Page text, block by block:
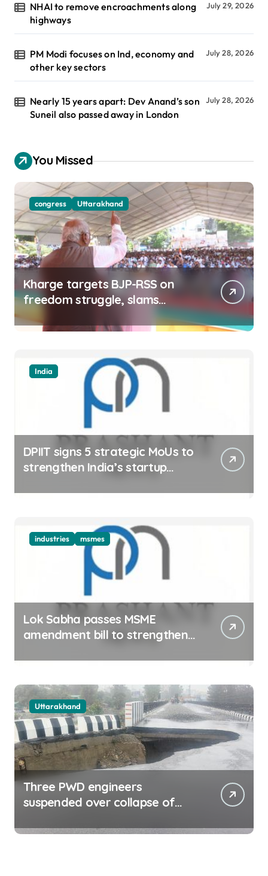
NHAI to remove encroachments along
highways
July 29, 2026
PM Modi focuses on Ind, economy and
other key sectors
July 28, 2026
Nearly 15 years apart: Dev Anand’s son
Suneil also passed away in London
July 28, 2026
You Missed
congress Uttarakhand
Kharge targets BJP-RSS on
freedom struggle, slams
Dhami Govt over ad splurge
India
DPIIT signs 5 strategic MoUs to
strengthen India’s startup
industries msmes
Lok Sabha passes MSME
amendment bill to strengthen
Uttarakhand
Three PWD engineers
suspended over collapse of
in Dehradun